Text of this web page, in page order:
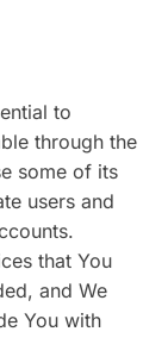
to
through the
some of its
users and
that You
and We
You with